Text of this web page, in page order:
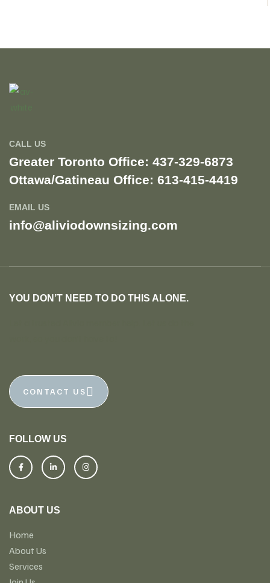
CALL US
Greater Toronto Office: 437-329-6873
Ottawa/Gatineau Office: 613-415-4419​
EMAIL US
info@aliviodownsizing.com
YOU DON’T NEED TO DO THIS ALONE.
CONTACT US
ABOUT US
Home
About Us
Services
FOLLOW US